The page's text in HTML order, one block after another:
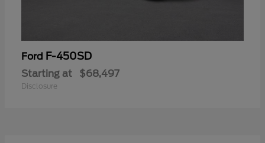
Ford F-450SD
Starting at $68,497
Disclosure